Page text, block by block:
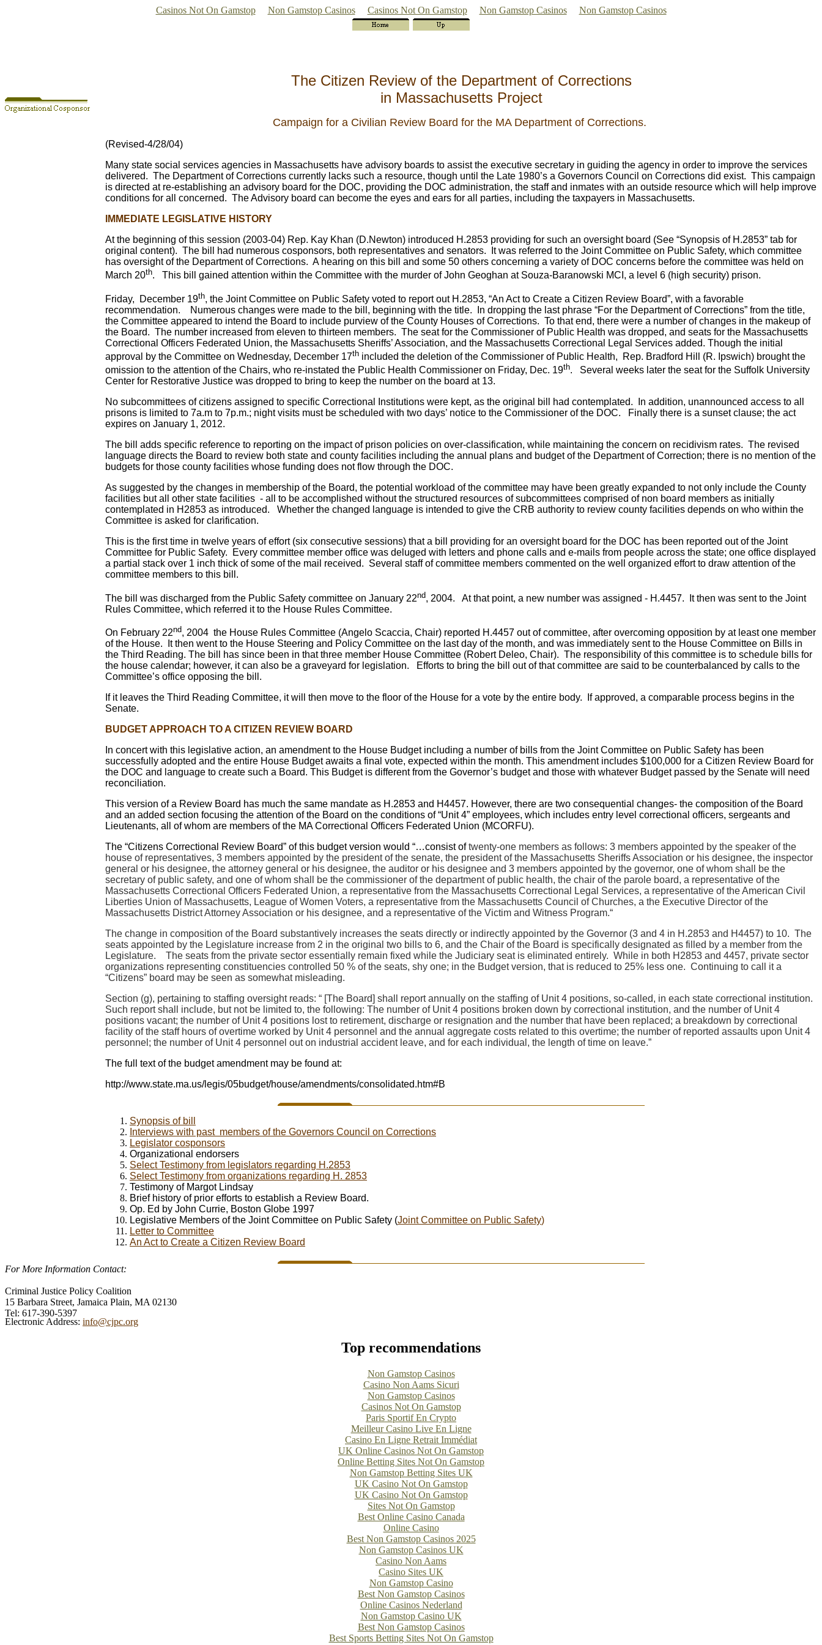
Casinos Not On Gamstop Non Gamstop Casinos Casinos Not On Gamstop Non Gamstop Casinos Non Gamstop Casinos
The Citizen Review of the Department of Corrections
in Massachusetts Project
Campaign for a Civilian Review Board for the MA Department of Corrections.
(Revised-4/28/04)
Many state social services agencies in Massachusetts have advisory boards to assist the executive secretary in guiding the agency in order to improve the services
delivered. The Department of Corrections currently lacks such a resource, though until the Late 1980’s a Governors Council on Corrections did exist. This campaign
is directed at re-establishing an advisory board for the DOC, providing the DOC administration, the staff and inmates with an outside resource which will help improve
conditions for all concerned. The Advisory board can become the eyes and ears for all parties, including the taxpayers in Massachusetts.
IMMEDIATE LEGISLATIVE HISTORY
At the beginning of this session (2003-04) Rep. Kay Khan (D.Newton) introduced H.2853 providing for such an oversight board (See “Synopsis of H.2853” tab for
original content). The bill had numerous cosponsors, both representatives and senators. It was referred to the Joint Committee on Public Safety, which committee
has oversight of the Department of Corrections. A hearing on this bill and some 50 others concerning a variety of DOC concerns before the committee was held on
March 20th. This bill gained attention within the Committee with the murder of John Geoghan at Souza-Baranowski MCI, a level 6 (high security) prison.
Friday, December 19th, the Joint Committee on Public Safety voted to report out H.2853, “An Act to Create a Citizen Review Board”, with a favorable
recommendation. Numerous changes were made to the bill, beginning with the title. In dropping the last phrase “For the Department of Corrections” from the title,
the Committee appeared to intend the Board to include purview of the County Houses of Corrections. To that end, there were a number of changes in the makeup of
the Board. The number increased from eleven to thirteen members. The seat for the Commissioner of Public Health was dropped, and seats for the Massachusetts
Correctional Officers Federated Union, the Massachusetts Sheriffs’ Association, and the Massachusetts Correctional Legal Services added. Though the initial
approval by the Committee on Wednesday, December 17th included the deletion of the Commissioner of Public Health, Rep. Bradford Hill (R. Ipswich) brought the
omission to the attention of the Chairs, who re-instated the Public Health Commissioner on Friday, Dec. 19th. Several weeks later the seat for the Suffolk University
Center for Restorative Justice was dropped to bring to keep the number on the board at 13.
No subcommittees of citizens assigned to specific Correctional Institutions were kept, as the original bill had contemplated. In addition, unannounced access to all
prisons is limited to 7a.m to 7p.m.; night visits must be scheduled with two days’ notice to the Commissioner of the DOC. Finally there is a sunset clause; the act
expires on January 1, 2012.
The bill adds specific reference to reporting on the impact of prison policies on over-classification, while maintaining the concern on recidivism rates. The revised
language directs the Board to review both state and county facilities including the annual plans and budget of the Department of Correction; there is no mention of the
budgets for those county facilities whose funding does not flow through the DOC.
As suggested by the changes in membership of the Board, the potential workload of the committee may have been greatly expanded to not only include the County
facilities but all other state facilities - all to be accomplished without the structured resources of subcommittees comprised of non board members as initially
contemplated in H2853 as introduced. Whether the changed language is intended to give the CRB authority to review county facilities depends on who within the
Committee is asked for clarification.
This is the first time in twelve years of effort (six consecutive sessions) that a bill providing for an oversight board for the DOC has been reported out of the Joint
Committee for Public Safety. Every committee member office was deluged with letters and phone calls and e-mails from people across the state; one office displayed
a partial stack over 1 inch thick of some of the mail received. Several staff of committee members commented on the well organized effort to draw attention of the
committee members to this bill.
The bill was discharged from the Public Safety committee on January 22nd, 2004. At that point, a new number was assigned - H.4457. It then was sent to the Joint
Rules Committee, which referred it to the House Rules Committee.
On February 22nd, 2004 the House Rules Committee (Angelo Scaccia, Chair) reported H.4457 out of committee, after overcoming opposition by at least one member
of the House. It then went to the House Steering and Policy Committee on the last day of the month, and was immediately sent to the House Committee on Bills in
the Third Reading. The bill has since been in that three member House Committee (Robert Deleo, Chair). The responsibility of this committee is to schedule bills for
the house calendar; however, it can also be a graveyard for legislation. Efforts to bring the bill out of that committee are said to be counterbalanced by calls to the
Committee’s office opposing the bill.
If it leaves the Third Reading Committee, it will then move to the floor of the House for a vote by the entire body. If approved, a comparable process begins in the
Senate.
BUDGET APPROACH TO A CITIZEN REVIEW BOARD
In concert with this legislative action, an amendment to the House Budget including a number of bills from the Joint Committee on Public Safety has been
successfully adopted and the entire House Budget awaits a final vote, expected within the month. This amendment includes $100,000 for a Citizen Review Board for
the DOC and language to create such a Board. This Budget is different from the Governor’s budget and those with whatever Budget passed by the Senate will need
reconciliation.
This version of a Review Board has much the same mandate as H.2853 and H4457. However, there are two consequential changes- the composition of the Board
and an added section focusing the attention of the Board on the conditions of “Unit 4” employees, which includes entry level correctional officers, sergeants and
Lieutenants, all of whom are members of the MA Correctional Officers Federated Union (MCORFU).
The “Citizens Correctional Review Board” of this budget version would “…consist oftwenty-one members as follows: 3 members appointed by the speaker of the
house of representatives, 3 members appointed by the president of the senate, the president of the Massachusetts Sheriffs Association or his designee, the inspector
general or his designee, the attorney general or his designee, the auditor or his designee and 3 members appointed by the governor, one of whom shall be the
secretary of public safety, and one of whom shall be the commissioner of the department of public health, the chair of the parole board, a representative of the
Massachusetts Correctional Officers Federated Union, a representative from the Massachusetts Correctional Legal Services, a representative of the American Civil
Liberties Union of Massachusetts, League of Women Voters, a representative from the Massachusetts Council of Churches, a the Executive Director of the
Massachusetts District Attorney Association or his designee, and a representative of the Victim and Witness Program.“
The change in composition of the Board substantively increases the seats directly or indirectly appointed by the Governor (3 and 4 in H.2853 and H4457) to 10. The
seats appointed by the Legislature increase from 2 in the original two bills to 6, and the Chair of the Board is specifically designated as filled by a member from the
Legislature. The seats from the private sector essentially remain fixed while the Judiciary seat is eliminated entirely. While in both H2853 and 4457, private sector
organizations representing constituencies controlled 50 % of the seats, shy one; in the Budget version, that is reduced to 25% less one. Continuing to call it a
“Citizens” board may be seen as somewhat misleading.
Section (g), pertaining to staffing oversight reads: “ [The Board] shall report annually on the staffing of Unit 4 positions, so-called, in each state correctional institution.
Such report shall include, but not be limited to, the following: The number of Unit 4 positions broken down by correctional institution, and the number of Unit 4
positions vacant; the number of Unit 4 positions lost to retirement, discharge or resignation and the number that have been replaced; a breakdown by correctional
facility of the staff hours of overtime worked by Unit 4 personnel and the annual aggregate costs related to this overtime; the number of reported assaults upon Unit 4
personnel; the number of Unit 4 personnel out on industrial accident leave, and for each individual, the length of time on leave.”
The full text of the budget amendment may be found at:
http://www.state.ma.us/legis/05budget/house/amendments/consolidated.htm#B
Synopsis of bill
Interviews with past members of the Governors Council on Corrections
Legislator cosponsors
Organizational endorsers
SelectTestimony from legislators regarding H.2853
Select Testimony from organizations regarding H. 2853
Testimony of Margot Lindsay
Brief history of prior efforts to establish a Review Board.
Op. Ed by John Currie, Boston Globe 1997
Legislative Members of the Joint Committee on Public Safety (Joint Committee on Public Safety)
Letter to Committee
An Act to Create a Citizen Review Board
For More Information Contact:
Criminal Justice Policy Coalition
15 Barbara Street, Jamaica Plain, MA 02130
Tel: 617-390-5397
Electronic Address: info@cjpc.org
Top recommendations
Non Gamstop Casinos
Casino Non Aams Sicuri
Non Gamstop Casinos
Casinos Not On Gamstop
Paris Sportif En Crypto
Meilleur Casino Live En Ligne
Casino En Ligne Retrait Immédiat
UK Online Casinos Not On Gamstop
Online Betting Sites Not On Gamstop
Non Gamstop Betting Sites UK
UK Casino Not On Gamstop
UK Casino Not On Gamstop
Sites Not On Gamstop
Best Online Casino Canada
Online Casino
Best Non Gamstop Casinos 2025
Non Gamstop Casinos UK
Casino Non Aams
Casino Sites UK
Non Gamstop Casino
Best Non Gamstop Casinos
Online Casinos Nederland
Non Gamstop Casino UK
Best Non Gamstop Casinos
Best Sports Betting Sites Not On Gamstop